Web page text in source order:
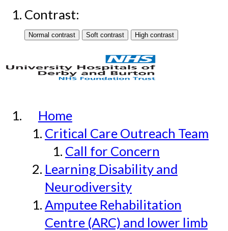
Contrast:
Home
Critical Care Outreach Team
Call for Concern
Learning Disability and
Neurodiversity
Amputee Rehabilitation
Centre (ARC) and lower limb